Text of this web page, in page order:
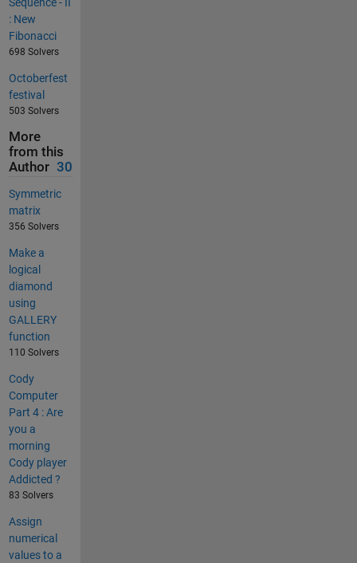
: New
Fibonacci
698 Solvers
Octoberfest
festival
503 Solvers
More
from this
Author 30
Symmetric
matrix
356 Solvers
Make a
logical
diamond
using
GALLERY
function
110 Solvers
Cody
Computer
Part 4 : Are
you a
morning
Cody player
Addicted ?
83 Solvers
Assign
numerical
values to a